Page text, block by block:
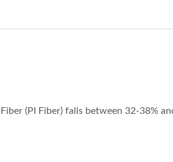
(PI Fiber) falls between 32-38%